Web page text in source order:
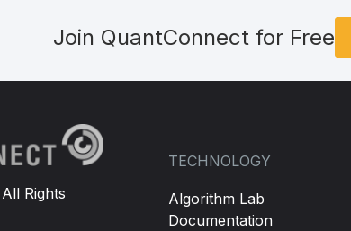
Join QuantConnect for Free
Rights
TECHNOLOGY
Algorithm Lab
Documentation